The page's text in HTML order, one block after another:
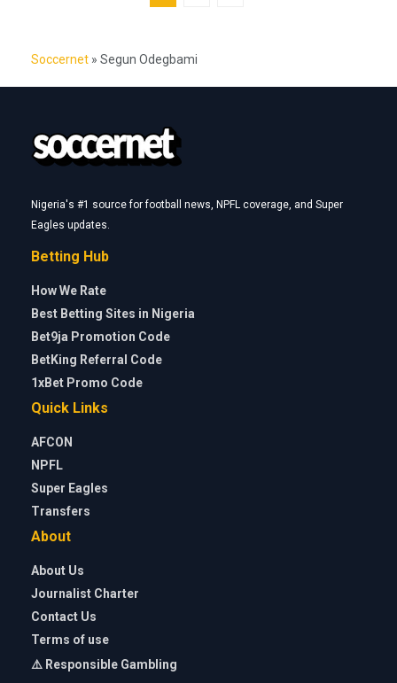
Soccernet » Segun Odegbami
Nigeria's #1 source for football news, NPFL coverage, and Super
Eagles updates.
Betting Hub
How We Rate
Best Betting Sites in Nigeria
Bet9ja Promotion Code
BetKing Referral Code
1xBet Promo Code
Quick Links
AFCON
NPFL
Super Eagles
Transfers
About
About Us
Journalist Charter
Contact Us
Terms of use
⚠️ Responsible Gambling